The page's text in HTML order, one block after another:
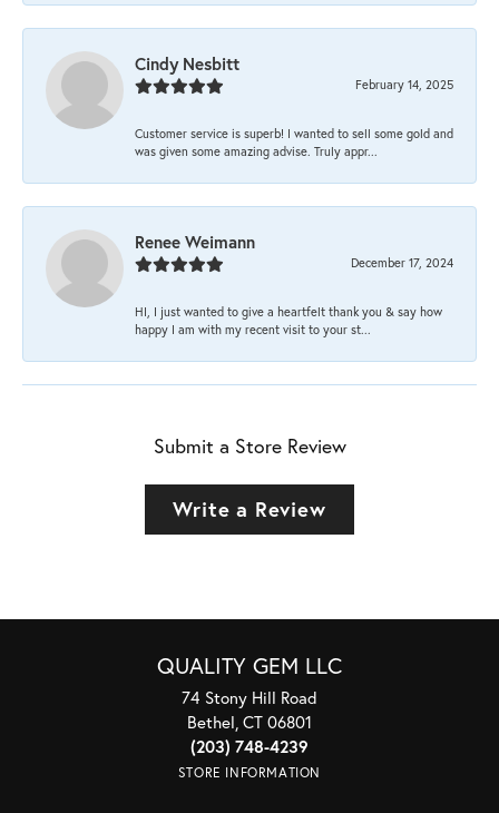
Cindy Nesbitt
February 14, 2025
Customer service is superb! I wanted to sell some gold and
was given some amazing advise. Truly appr...
Renee Weimann
December 17, 2024
HI, I just wanted to give a heartfelt thank you & say how
happy I am with my recent visit to your st...
Submit a Store Review
Write a Review
QUALITY GEM LLC
74 Stony Hill Road
Bethel, CT 06801
(203) 748-4239
STORE INFORMATION